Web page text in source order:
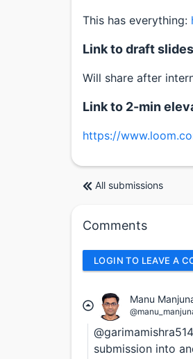
This has everything:
Link to draft
Will share after
Link to 2-min
https://
All submissions
Comments
LOGIN TO LEAVE A
Manu
submission into